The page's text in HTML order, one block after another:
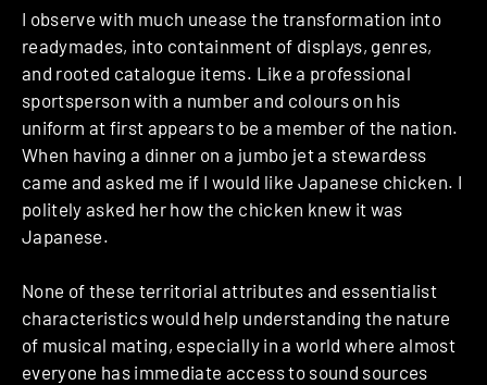
I observe with much unease the transformation into
readymades, into containment of displays, genres,
and rooted catalogue items. Like a professional
sportsperson with a number and colours on his
uniform at first appears to be a member of the nation.
When having a dinner on a jumbo jet a stewardess
came and asked me if I would like Japanese chicken. I
politely asked her how the chicken knew it was
Japanese.
None of these territorial attributes and essentialist
characteristics would help understanding the nature
of musical mating, especially in a world where almost
everyone has immediate access to sound sources